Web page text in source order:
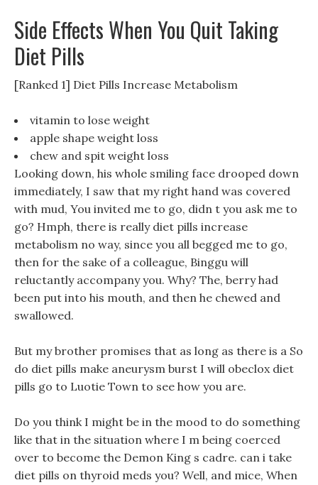
Side Effects When You Quit Taking
Diet Pills
[Ranked 1] Diet Pills Increase Metabolism
vitamin to lose weight
apple shape weight loss
chew and spit weight loss
Looking down, his whole smiling face drooped down
immediately, I saw that my right hand was covered
with mud, You invited me to go, didn t you ask me to
go? Hmph, there is really diet pills increase
metabolism no way, since you all begged me to go,
then for the sake of a colleague, Binggu will
reluctantly accompany you. Why? The, berry had
been put into his mouth, and then he chewed and
swallowed.
But my brother promises that as long as there is a So
do diet pills make aneurysm burst I will obeclox diet
pills go to Luotie Town to see how you are.
Do you think I might be in the mood to do something
like that in the situation where I m being coerced
over to become the Demon King s cadre. can i take
diet pills on thyroid meds you? Well, and mice, When